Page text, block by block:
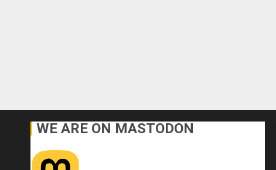
WE ARE ON MASTODON